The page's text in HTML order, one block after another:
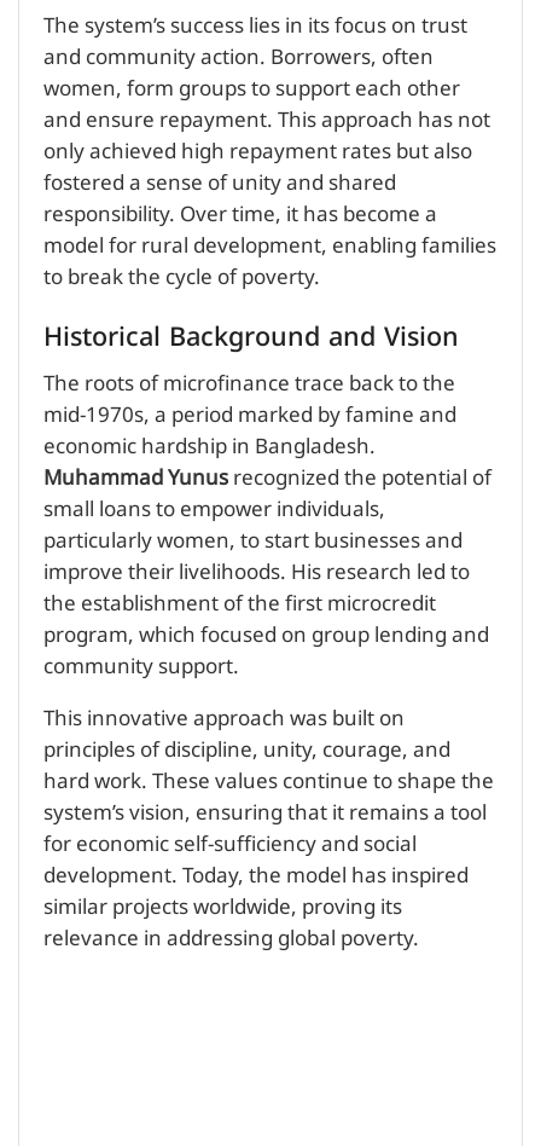
The system’s success lies in its focus on trust
and community action. Borrowers, often
women, form groups to support each other
and ensure repayment. This approach has not
only achieved high repayment rates but also
fostered a sense of unity and shared
responsibility. Over time, it has become a
model for rural development, enabling families
to break the cycle of poverty.
Historical Background and Vision
The roots of microfinance trace back to the
mid-1970s, a period marked by famine and
economic hardship in Bangladesh.
Muhammad Yunusrecognized the potential of
small loans to empower individuals,
particularly women, to start businesses and
improve their livelihoods. His research led to
the establishment of the first microcredit
program, which focused on group lending and
community support.
This innovative approach was built on
principles of discipline, unity, courage, and
hard work. These values continue to shape the
system’s vision, ensuring that it remains a tool
for economic self-sufficiency and social
development. Today, the model has inspired
similar projects worldwide, proving its
relevance in addressing global poverty.